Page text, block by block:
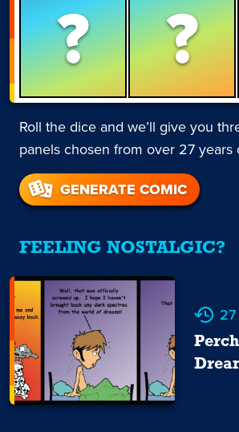
? ?
Roll the dice and we’ll give you
panels chosen from over 27 years
GENERATE COMIC
FEELING NOSTALGIC?